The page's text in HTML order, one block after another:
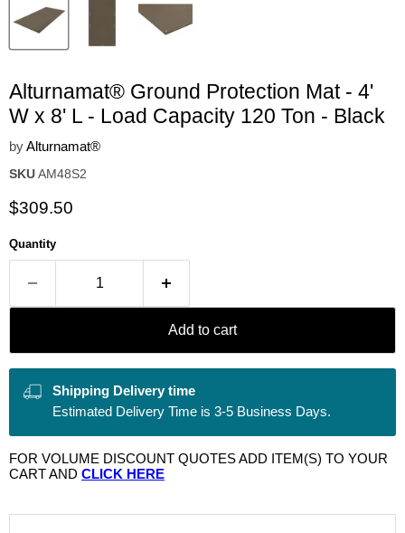
Alturnamat® Ground Protection Mat - 4'
W x 8' L - Load Capacity 120 Ton - Black
byAlturnamat®
SKUAM48S2
Current price
$309.50
Quantity
Add to cart
Shipping Delivery time
Estimated Delivery Time is 3-5 Business Days.
FOR VOLUME DISCOUNT QUOTES ADD ITEM(S) TO YOUR
CART AND CLICK HERE